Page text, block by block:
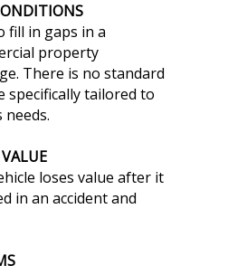
fill in gaps in a
property
There is no standard
specifically tailored to
needs.
loses value after it
in an accident and